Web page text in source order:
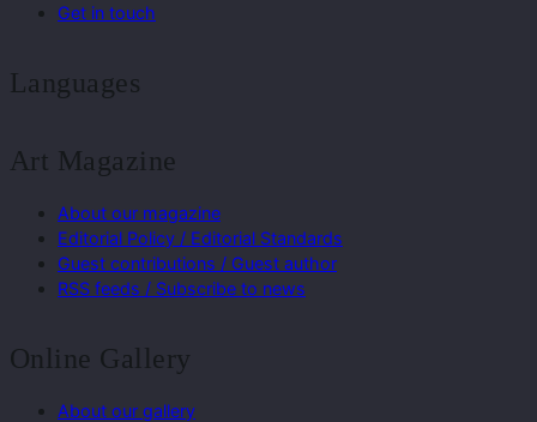
Get in touch
Languages
Art Magazine
About our magazine
Editorial Policy / Editorial Standards
Guest contributions / Guest author
RSS feeds / Subscribe to news
Online Gallery
About our gallery